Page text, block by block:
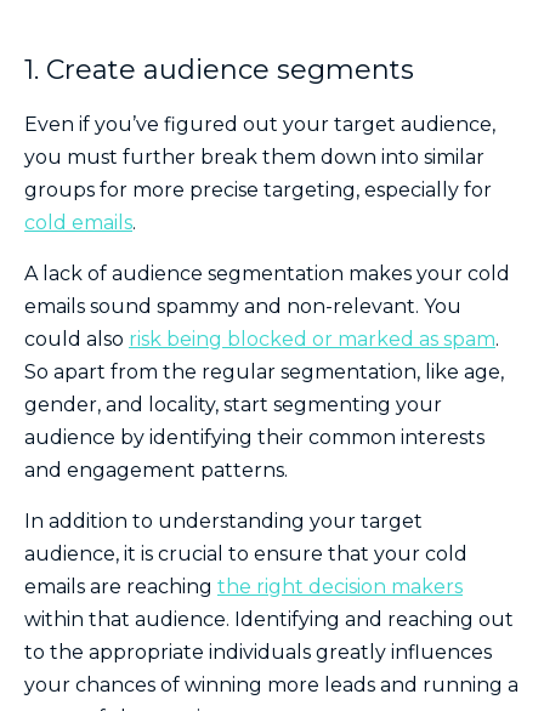
1. Create audience segments
Even if you’ve figured out your target audience,
you must further break them down into similar
groups for more precise targeting, especially for
cold emails.
A lack of audience segmentation makes your cold
emails sound spammy and non-relevant. You
could also risk being blocked or marked as spam.
So apart from the regular segmentation, like age,
gender, and locality, start segmenting your
audience by identifying their common interests
and engagement patterns.
In addition to understanding your target
audience, it is crucial to ensure that your cold
emails are reaching the right decision makers
within that audience. Identifying and reaching out
to the appropriate individuals greatly influences
your chances of winning more leads and running a